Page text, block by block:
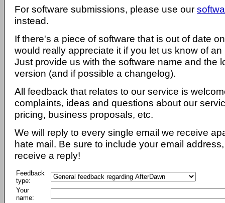
For software submissions, please use our
instead.
If there's a piece of software that is out of date
would really appreciate it if you let us know of
Just provide us with the software name and the
version (and if possible a changelog).
All feedback that relates to our service is
complaints, ideas and questions about our
pricing, business proposals, etc.
We will reply to every single email we receive
hate mail. Be sure to include your email
receive a reply!
Feedback
type:
Your
name: